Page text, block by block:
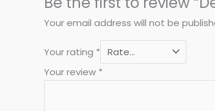
Your email address will not be
Your rating *
Your review *